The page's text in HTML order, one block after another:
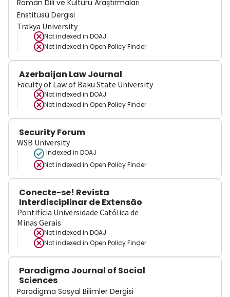
Roman Dili ve Kültürü Araştırmaları
Enstitüsü Dergisi
Trakya University
Not indexed in DOAJ
Not indexed in Open Policy Finder
Azerbaijan Law Journal
Faculty of Law of Baku State University
Not indexed in DOAJ
Not indexed in Open Policy Finder
Security Forum
WSB University
Indexed in DOAJ
Not indexed in Open Policy Finder
Conecte-se! Revista
Interdisciplinar de Extensão
Pontifícia Universidade Católica de
Minas Gerais
Not indexed in DOAJ
Not indexed in Open Policy Finder
Paradigma Journal of Social
Sciences
Paradigma Sosyal Bilimler Dergisi